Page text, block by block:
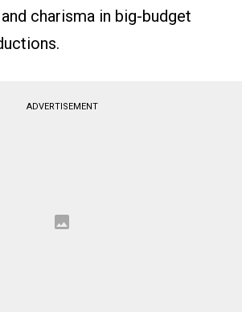
charisma in big-budget
ADVERTISEMENT